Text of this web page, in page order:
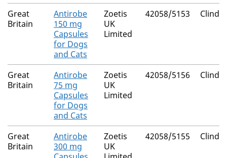
Great
Britain
Antirobe
150 mg
Capsules
for Dogs
and Cats
Zoetis
UK
Limited
42058/5153
Great
Britain
Antirobe
75 mg
Capsules
for Dogs
and Cats
Zoetis
UK
Limited
42058/5156
Great
Britain
Antirobe
300 mg
Zoetis
UK
42058/5155